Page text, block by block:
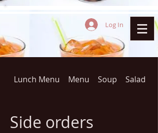
Log In
Lunch Menu Menu Soup Salad
Side orders